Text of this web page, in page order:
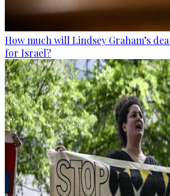
How much will Lindsey Graham’s
for Israel?